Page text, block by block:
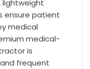
lightweight
ensure patient
medical
medical-
is
frequent